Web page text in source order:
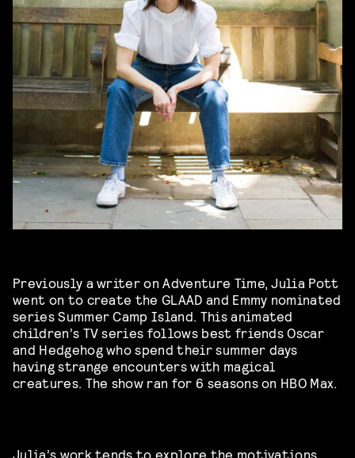
Previously a writer on Adventure Time, Julia Pott
went on to create the GLAAD and Emmy nominated
series Summer Camp Island. This animated
children’s TV series follows best friends Oscar
and Hedgehog who spend their summer days
having strange encounters with magical
creatures. The show ran for 6 seasons on HBO Max.
Julia’s work tends to explore the motivations